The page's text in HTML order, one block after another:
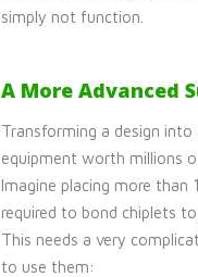
simply not function.
A More Advanced
Transforming a design into
equipment worth millions
Imagine placing more
required to bond chiplets
This needs a very
to use them: